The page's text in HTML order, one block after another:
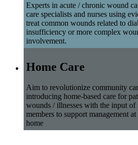
Experts in acute / chronic wound
care specialists and nurses using
treat common wounds related to
insufficiency or more complex
involvement.
Home Care
Aim to revolutionize community
introducing home-based care for
wounds / illnesses with the input
members to support management
home